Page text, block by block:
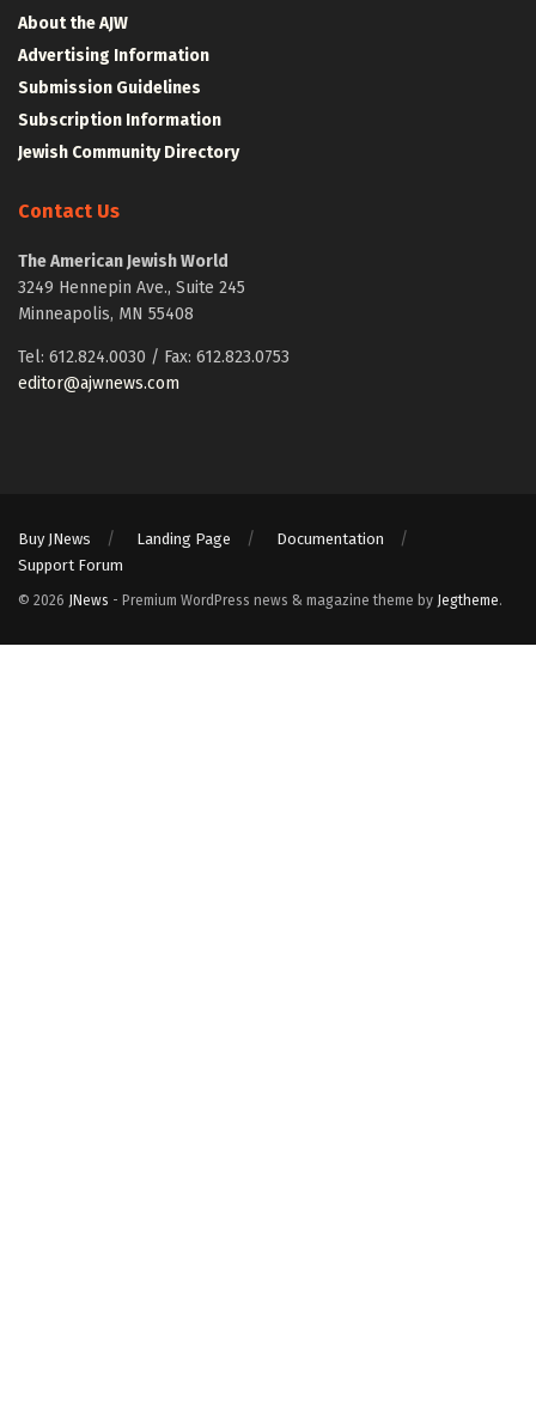
About the AJW
Advertising Information
Submission Guidelines
Subscription Information
Jewish Community Directory
Contact Us
The American Jewish World
3249 Hennepin Ave., Suite 245
Minneapolis, MN 55408
Tel: 612.824.0030 / Fax: 612.823.0753
editor@ajwnews.com
Buy JNews Landing Page
Documentation
Support Forum
© 2026 JNews - Premium WordPress news & magazine theme by Jegtheme.